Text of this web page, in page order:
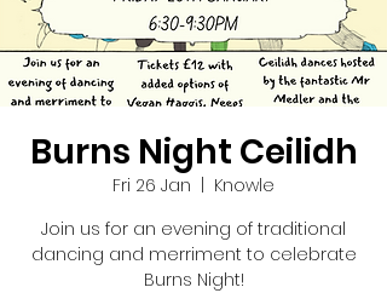
Burns Night Ceilidh
Fri 26 Jan
Knowle
Join us for an evening of traditional
dancing and merriment to celebrate
Burns Night!